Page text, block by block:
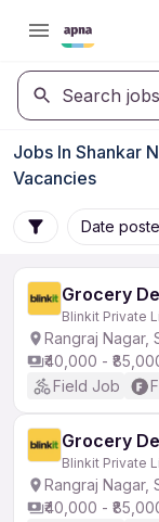
Search
Jobs In Shankar
Vacancies
Date
Grocery
Blinkit Private
Rangraj Nagar,
₹40,000 -
Field Job
Grocery
Blinkit Private
Rangraj Nagar,
₹40,000 -